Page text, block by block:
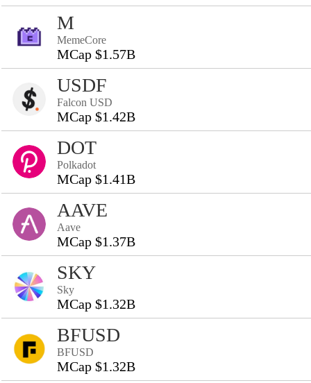
M
MemeCore
MCap $1.57B
USDF
Falcon USD
MCap $1.42B
DOT
Polkadot
MCap $1.41B
AAVE
Aave
MCap $1.37B
SKY
Sky
MCap $1.32B
BFUSD
BFUSD
MCap $1.32B